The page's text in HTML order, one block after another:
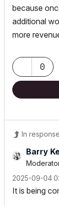
because
additional
more
0
In
Barry
‎2025-09-04
It is being